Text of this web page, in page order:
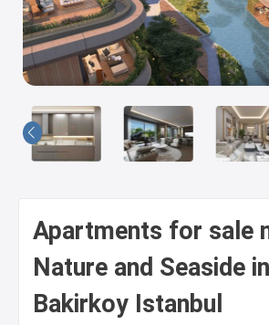
Apartments for sale
Nature and Seaside
Bakirkoy Istanbul